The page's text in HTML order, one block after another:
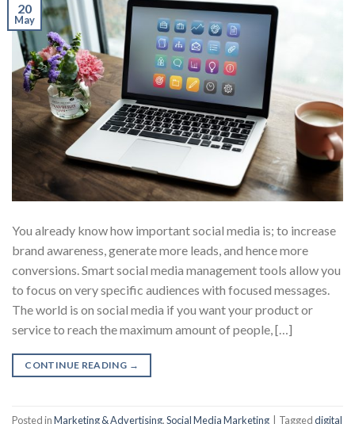
20
May
You already know how important social media is; to increase
brand awareness, generate more leads, and hence more
conversions. Smart social media management tools allow you
to focus on very specific audiences with focused messages.
The world is on social media if you want your product or
service to reach the maximum amount of people, […]
CONTINUE READING →
Posted inMarketing & Advertising,Social Media Marketing Taggeddigital